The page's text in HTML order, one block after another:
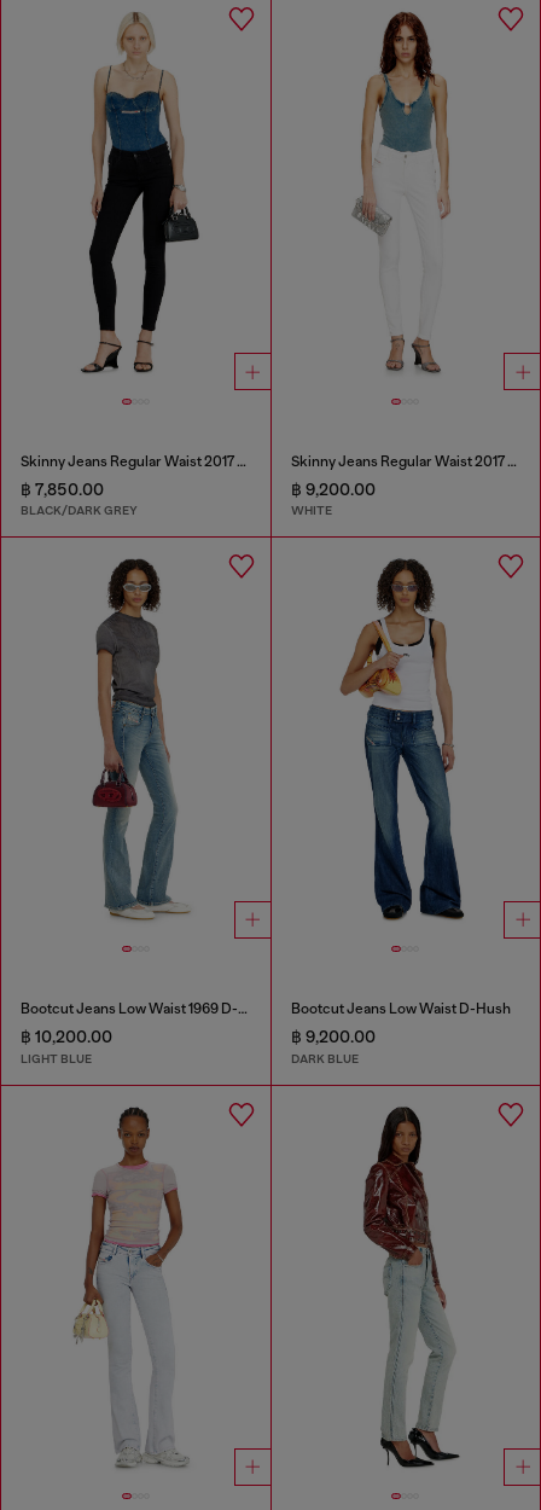
Skinny Jeans Regular Waist 2017 Slandy
฿ 7,850.00
BLACK/DARK GREY
Skinny Jeans Regular Waist 2017 Slandy
฿ 9,200.00
WHITE
Bootcut Jeans Low Waist 1969 D-Ebbey
฿ 10,200.00
LIGHT BLUE
Bootcut Jeans Low Waist D-Hush
฿ 9,200.00
DARK BLUE